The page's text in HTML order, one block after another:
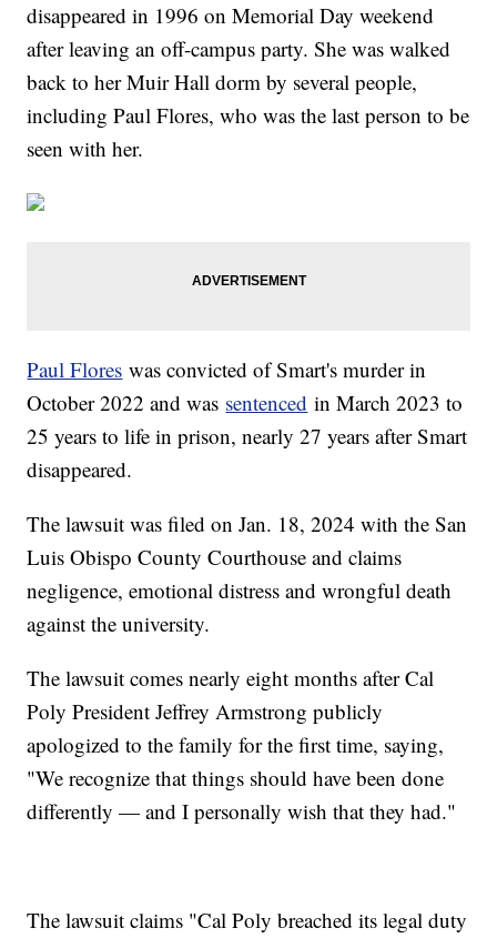
disappeared in 1996 on Memorial Day weekend
after leaving an off-campus party. She was walked
back to her Muir Hall dorm by several people,
including Paul Flores, who was the last person to be
seen with her.
Paul Flores was convicted of Smart's murder in
October 2022 and was sentenced in March 2023 to
25 years to life in prison, nearly 27 years after Smart
disappeared.
The lawsuit was filed on Jan. 18, 2024 with the San
Luis Obispo County Courthouse and claims
negligence, emotional distress and wrongful death
against the university.
The lawsuit comes nearly eight months after Cal
Poly President Jeffrey Armstrong publicly
apologized to the family for the first time, saying,
"We recognize that things should have been done
differently — and I personally wish that they had."
The lawsuit claims "Cal Poly breached its legal duty